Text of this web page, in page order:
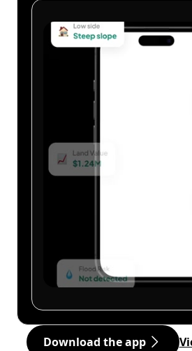
Download the app